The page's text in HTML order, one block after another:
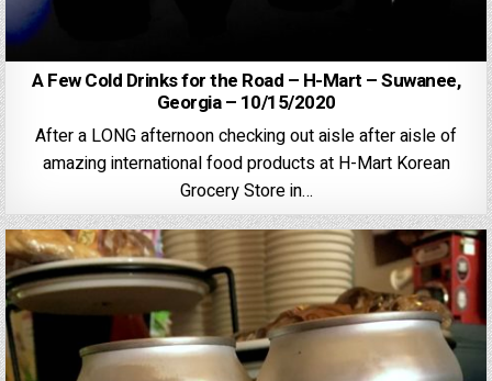
A Few Cold Drinks for the Road – H-Mart – Suwanee,
Georgia – 10/15/2020
After a LONG afternoon checking out aisle after aisle of
amazing international food products at H-Mart Korean
Grocery Store in…